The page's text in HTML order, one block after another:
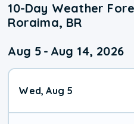
10-Day Weather
Roraima, BR
Aug 5 - Aug 14, 2026
Wed, Aug 5